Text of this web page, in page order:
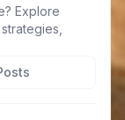
Explore